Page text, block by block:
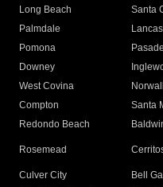
Long Beach
Santa
Palmdale
Pomona
Downey
West Covina
Compton
Santa
Redondo Beach
Rosemead
Culver City
Bell